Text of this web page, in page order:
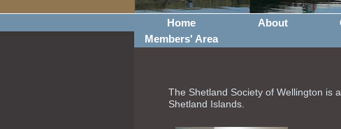
Home About
Members' Area
The Shetland Society of Wellington is
Shetland Islands